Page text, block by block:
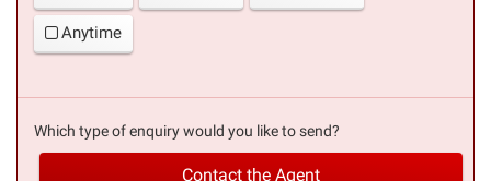
Anytime
Which type of enquiry would you like to send?
Contact the Agent